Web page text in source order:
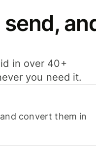
in over 40+
you need it.
convert them in